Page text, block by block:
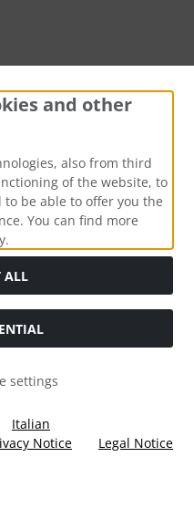
and other
also from third
of the website, to
be able to offer you the
You can find more
ALL
settings
Italian
Notice
Legal Notice